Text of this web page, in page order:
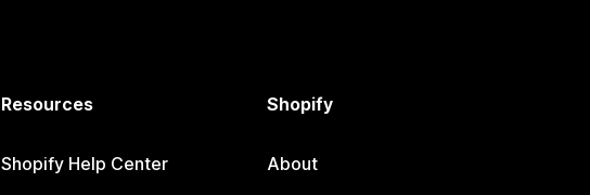
Resources
Shopify Help Center
Shopify
About